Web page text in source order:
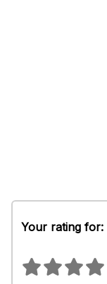
Your rating for: